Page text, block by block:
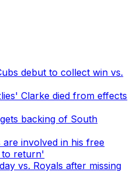
debut to collect win vs.
Clarke died from effects
backing of South
involved in his free
to return'
vs. Royals after missing